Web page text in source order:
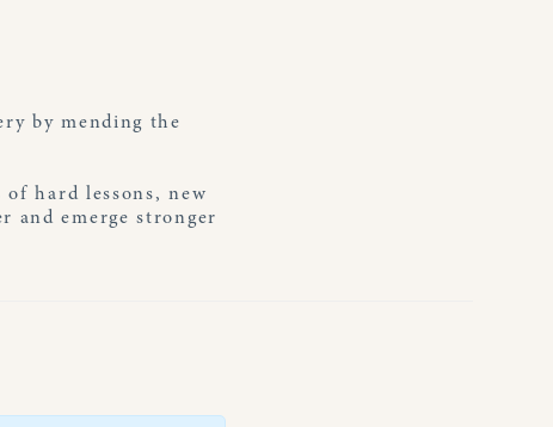
by mending the
hard lessons, new
and emerge stronger